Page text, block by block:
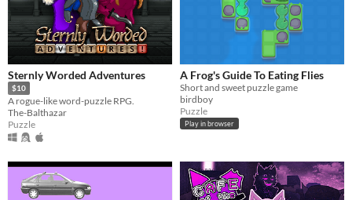
Sternly Worded Adventures
$10
A rogue-like word-puzzle RPG.
The-Balthazar
Puzzle
A Frog's Guide To Eating Flies
Short and sweet puzzle game
birdboy
Puzzle
Play in browser